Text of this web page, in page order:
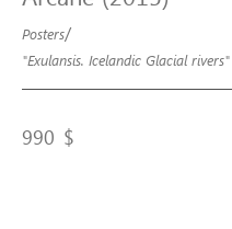
Posters/
"Exulansis. Icelandic Glacial rivers"
990 $